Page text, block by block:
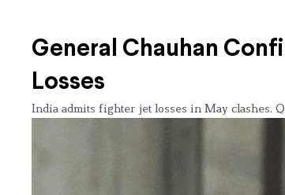
General Chauhan
Losses
India admits fighter jet losses in May clashes.